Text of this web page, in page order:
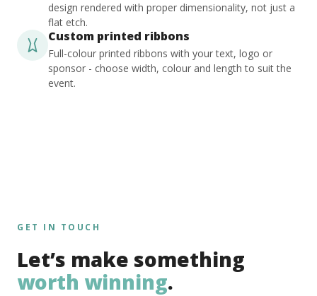
design rendered with proper dimensionality, not just a
flat etch.
Custom printed ribbons
Full-colour printed ribbons with your text, logo or
sponsor - choose width, colour and length to suit the
event.
GET IN TOUCH
Let’s make something
worth winning.